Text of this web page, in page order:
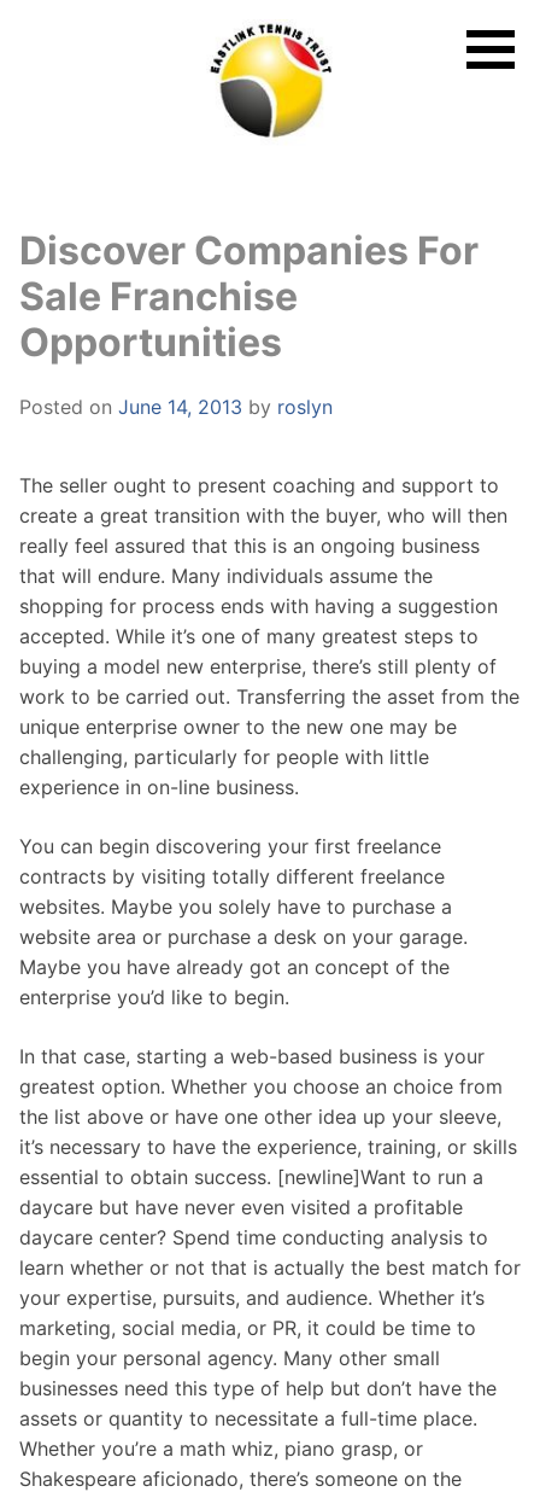
Discover Companies For
Sale Franchise
Opportunities
Posted on June 14, 2013 by roslyn
The seller ought to present coaching and support to
create a great transition with the buyer, who will then
really feel assured that this is an ongoing business
that will endure. Many individuals assume the
shopping for process ends with having a suggestion
accepted. While it’s one of many greatest steps to
buying a model new enterprise, there’s still plenty of
work to be carried out. Transferring the asset from the
unique enterprise owner to the new one may be
challenging, particularly for people with little
experience in on-line business.
You can begin discovering your first freelance
contracts by visiting totally different freelance
websites. Maybe you solely have to purchase a
website area or purchase a desk on your garage.
Maybe you have already got an concept of the
enterprise you’d like to begin.
In that case, starting a web-based business is your
greatest option. Whether you choose an choice from
the list above or have one other idea up your sleeve,
it’s necessary to have the experience, training, or skills
essential to obtain success. [newline]Want to run a
daycare but have never even visited a profitable
daycare center? Spend time conducting analysis to
learn whether or not that is actually the best match for
your expertise, pursuits, and audience. Whether it’s
marketing, social media, or PR, it could be time to
begin your personal agency. Many other small
businesses need this type of help but don’t have the
assets or quantity to necessitate a full-time place.
Whether you’re a math whiz, piano grasp, or
Shakespeare aficionado, there’s someone on the